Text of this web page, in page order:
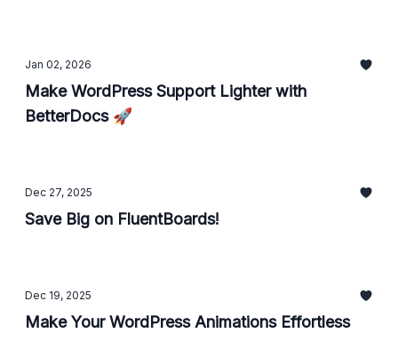
Jan 02, 2026
Make WordPress Support Lighter with
BetterDocs 🚀
Dec 27, 2025
Save Big on FluentBoards!
Dec 19, 2025
Make Your WordPress Animations Effortless